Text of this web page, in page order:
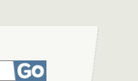
the publication
Friendship and
by Steven
film editor